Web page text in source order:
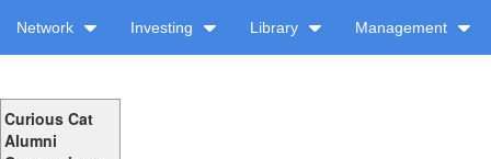
Network Investing Library Management
Curious Cat
Alumni